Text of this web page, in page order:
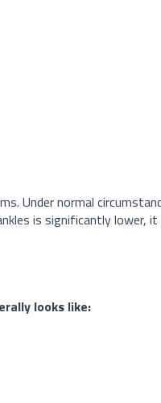
Under normal
is significantly lower,
looks like: